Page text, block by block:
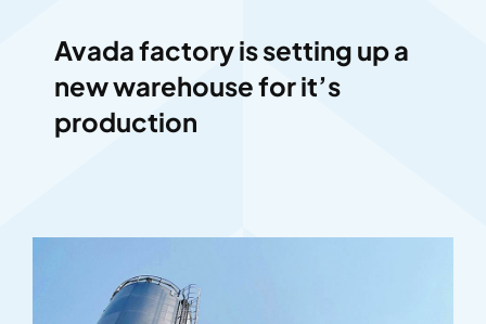
Avada factory is setting up a
new warehouse for it’s
production